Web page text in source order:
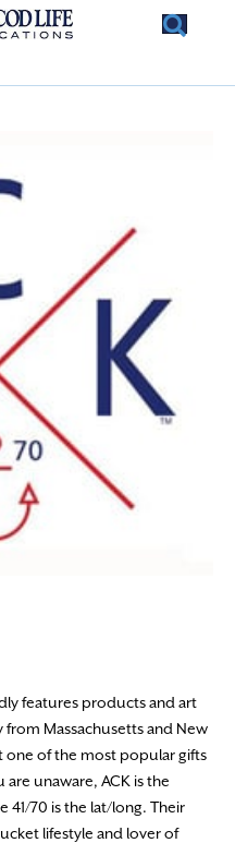
features products and art
from Massachusetts and New
one of the most popular gifts
are unaware, ACK is the
41/70 is the lat/long. Their
lifestyle and lover of